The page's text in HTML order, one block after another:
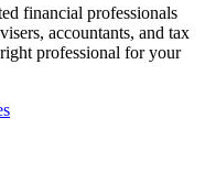
financial professionals
accountants, and tax
professional for your